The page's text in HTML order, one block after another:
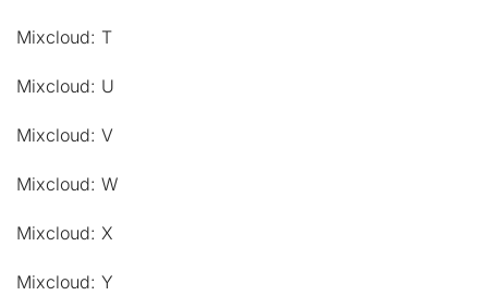
Mixcloud: T
Mixcloud: U
Mixcloud: V
Mixcloud: W
Mixcloud: X
Mixcloud: Y